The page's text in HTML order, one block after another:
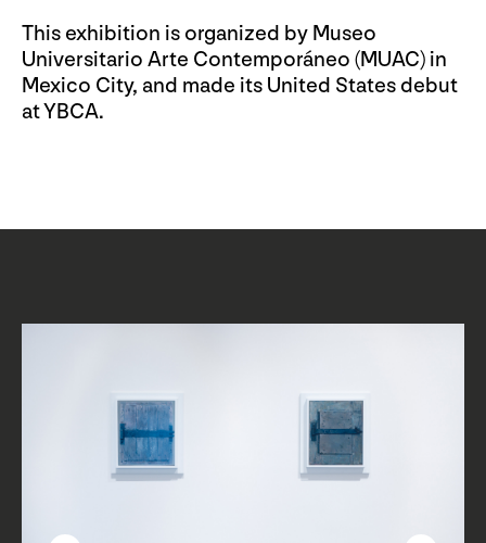
This exhibition is organized by Museo
Universitario Arte Contemporáneo (MUAC) in
Mexico City, and made its United States debut
at YBCA.